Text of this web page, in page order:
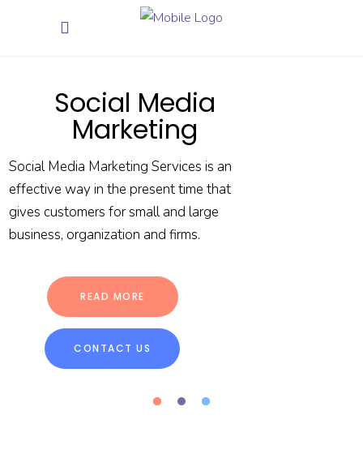
CONTACT US
READ MORE
Social Media
Marketing
Social Media Marketing Services is an
effective way in the present time that
gives customers for small and large
business, organization and firms.